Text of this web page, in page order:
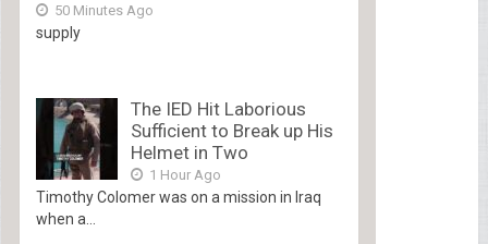
50 Minutes Ago
supply
The IED Hit Laborious
Sufficient to Break up His
Helmet in Two
1 Hour Ago
Timothy Colomer was on a mission in Iraq
when a...